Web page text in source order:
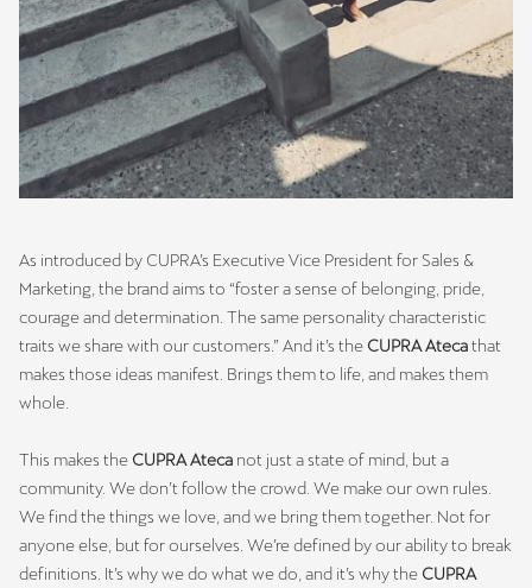
As introduced by CUPRA’s Executive Vice President for Sales &
Marketing, the brand aims to “foster a sense of belonging, pride,
courage and determination. The same personality characteristic
traits we share with our customers.” And it’s the CUPRA Atecathat
makes those ideas manifest. Brings them to life, and makes them
whole.
This makes the CUPRA Ateca not just a state of mind, but a
community. We don’t follow the crowd. We make our own rules.
We find the things we love, and we bring them together. Not for
anyone else, but for ourselves. We’re defined by our ability to break
definitions. It’s why we do what we do, and it’s why the CUPRA